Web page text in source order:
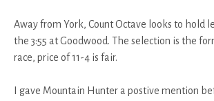
Away from York, Count Octave looks to hold
the 3:55 at Goodwood. The selection is the
race, price of 11-4 is fair.
I gave Mountain Hunter a postive mention